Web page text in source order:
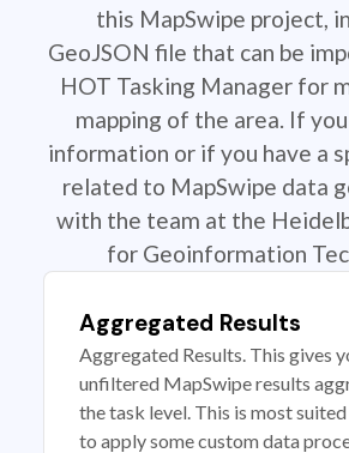
this MapSwipe project,
GeoJSON file that can be
HOT Tasking Manager for
mapping of the area. If
information or if you have a
related to MapSwipe data
with the team at the
for Geoinformation
Aggregated Results
Aggregated Results. This gives
unfiltered MapSwipe results
the task level. This is most
to apply some custom data